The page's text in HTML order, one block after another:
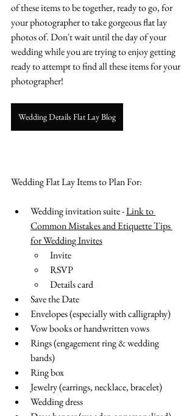
of these items to be together, ready to go, for
your photographer to take gorgeous flat lay
photos of. Don't wait until the day of your
wedding while you are trying to enjoy getting
ready to attempt to find all these items for your
photographer!
Wedding Details Flat Lay Blog
Wedding Flat Lay Items to Plan For:
Wedding invitation suite - Link to
Common Mistakes and Etiquette Tips
for Wedding Invites
Invite
RSVP
Details card
Save the Date
Envelopes (especially with calligraphy)
Vow books or handwritten vows
Rings (engagement ring & wedding
bands)
Ring box
Jewelry (earrings, necklace, bracelet)
Wedding dress